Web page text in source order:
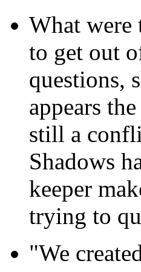
What were
to get out
questions,
appears
still a
Shadows
keeper
trying to
"We